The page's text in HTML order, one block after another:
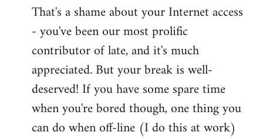
That's a shame about your Internet access
- you've been our most prolific
contributor of late, and it's much
appreciated. But your break is well-
deserved! If you have some spare time
when you're bored though, one thing you
can do when off-line (I do this at work)